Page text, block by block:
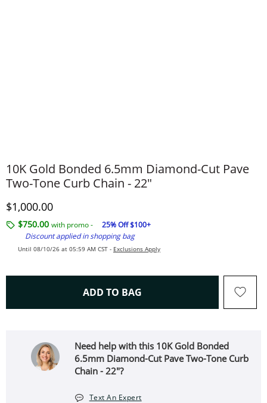
10K Gold Bonded 6.5mm Diamond-Cut Pave
Two-Tone Curb Chain - 22"
Discounted Price
$1,000.00
$750.00 with promo -
25% Off $100+
Discount applied in shopping bag
Until 08/10/26 at 05:59 AM CST - Exclusions Apply
ADD TO BAG THIS ACTION WILL OPEN
Need help with this 10K Gold Bonded
6.5mm Diamond-Cut Pave Two-Tone Curb
Chain - 22"?
Text An Expert